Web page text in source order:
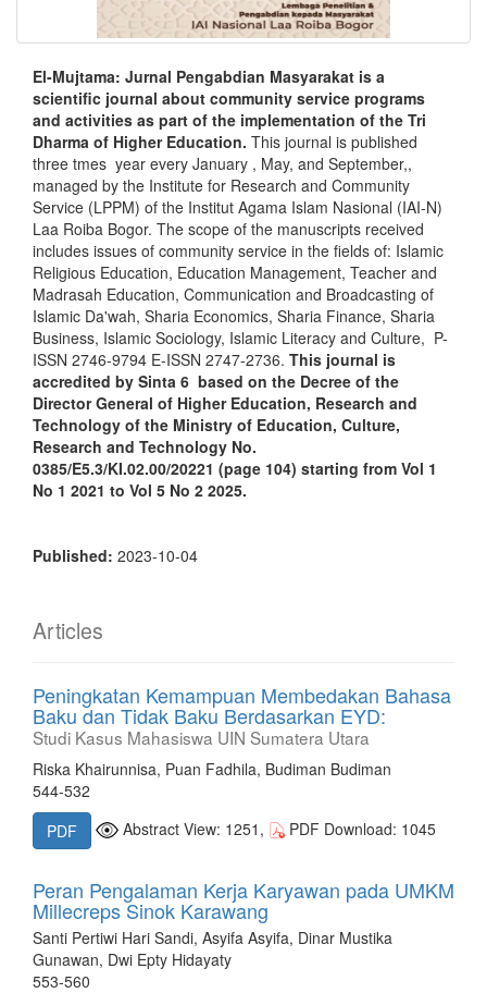
El-Mujtama: Jurnal Pengabdian Masyarakat is a
scientific journal about community service programs
and activities as part of the implementation of the Tri
Dharma of Higher Education. This journal is published
three tmes year every January , May, and September,,
managed by the Institute for Research and Community
Service (LPPM) of the Institut Agama Islam Nasional (IAI-N)
Laa Roiba Bogor. The scope of the manuscripts received
includes issues of community service in the fields of: Islamic
Religious Education, Education Management, Teacher and
Madrasah Education, Communication and Broadcasting of
Islamic Da'wah, Sharia Economics, Sharia Finance, Sharia
Business, Islamic Sociology, Islamic Literacy and Culture, P-
ISSN 2746-9794 E-ISSN 2747-2736. This journal is
accredited by Sinta 6 based on the Decree of the
Director General of Higher Education, Research and
Technology of the Ministry of Education, Culture,
Research and Technology No.
0385/E5.3/KI.02.00/20221 (page 104) starting from Vol 1
No 1 2021 to Vol 5 No 2 2025.
Published: 2023-10-04
Articles
Peningkatan Kemampuan Membedakan Bahasa
Baku dan Tidak Baku Berdasarkan EYD:
Studi Kasus Mahasiswa UIN Sumatera Utara
Riska Khairunnisa, Puan Fadhila, Budiman Budiman
544-532
PDF
Abstract View: 1251, PDF Download: 1045
Peran Pengalaman Kerja Karyawan pada UMKM
Millecreps Sinok Karawang
Santi Pertiwi Hari Sandi, Asyifa Asyifa, Dinar Mustika
Gunawan, Dwi Epty Hidayaty
553-560